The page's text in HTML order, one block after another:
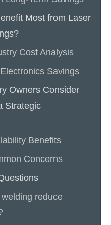
Most from Laser
Cost Analysis
Savings
Owners Consider
Strategic
Benefits
Concerns
reduce